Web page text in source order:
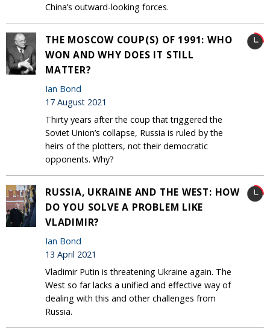
China’s outward-looking forces.
THE MOSCOW COUP(S) OF 1991: WHO
WON AND WHY DOES IT STILL
MATTER?
Ian Bond
17 August 2021
Thirty years after the coup that triggered the
Soviet Union’s collapse, Russia is ruled by the
heirs of the plotters, not their democratic
opponents. Why?
RUSSIA, UKRAINE AND THE WEST: HOW
DO YOU SOLVE A PROBLEM LIKE
VLADIMIR?
Ian Bond
13 April 2021
Vladimir Putin is threatening Ukraine again. The
West so far lacks a unified and effective way of
dealing with this and other challenges from
Russia.